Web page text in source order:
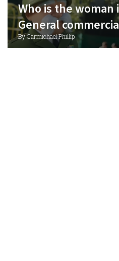
Who is the woman
General
By Carmichael Phillip